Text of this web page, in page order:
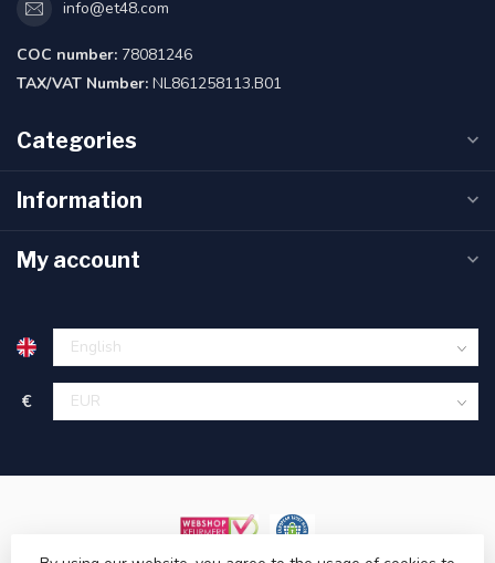
info@et48.com
COC number: 78081246
TAX/VAT Number: NL861258113.B01
Categories
Information
My account
€